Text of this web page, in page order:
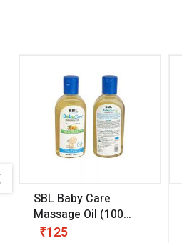
SBL Baby Care
Massage Oil (100
gm)
₹125